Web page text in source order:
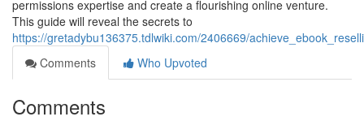
permissions expertise and create a flourishing online venture.
This guide will reveal the secrets to
https://gretadybu136375.tdlwiki.com/2406669/
Comments
Who Upvoted
Comments